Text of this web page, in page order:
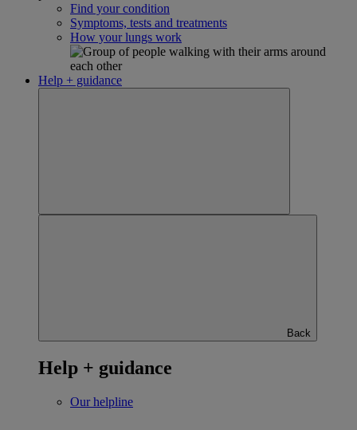
Find your condition
Symptoms, tests and treatments
How your lungs work
Help + guidance
Back
Help + guidance
Our helpline